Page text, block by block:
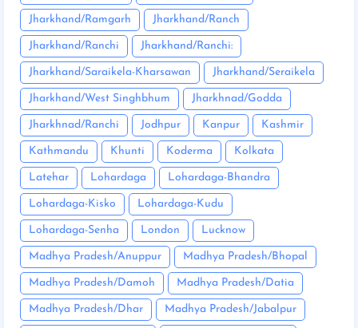
Jharkhand/Ramgarh Jharkhand/Ranch
Jharkhand/Ranchi Jharkhand/Ranchi:
Jharkhand/Saraikela-Kharsawan Jharkhand/Seraikela
Jharkhand/West Singhbhum Jharkhnad/Godda
Jharkhnad/Ranchi Jodhpur Kanpur Kashmir
Kathmandu Khunti Koderma Kolkata
Latehar Lohardaga Lohardaga-Bhandra
Lohardaga-Kisko Lohardaga-Kudu
Lohardaga-Senha London Lucknow
Madhya Pradesh/Anuppur Madhya Pradesh/Bhopal
Madhya Pradesh/Damoh Madhya Pradesh/Datia
Madhya Pradesh/Dhar Madhya Pradesh/Jabalpur